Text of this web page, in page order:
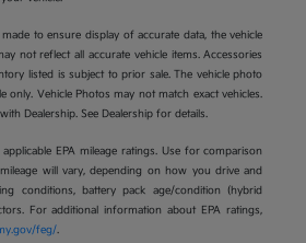
to ensure display of accurate data, the vehicle
not reflect all accurate vehicle items. Accessories
listed is subject to prior sale. The vehicle photo
only. Vehicle Photos may not match exact vehicles.
Dealership. See Dealership for details.
EPA mileage ratings. Use for comparison
will vary, depending on how you drive and
conditions, battery pack age/condition (hybrid
For additional information about EPA ratings,
feg/.